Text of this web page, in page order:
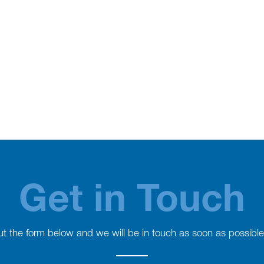
Get in Touch
the form below and we will be in touch as soon as